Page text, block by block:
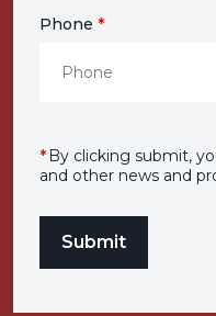
Phone *
* By clicking submit,
and other news and